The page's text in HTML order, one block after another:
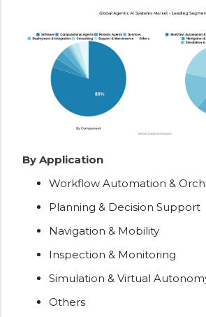
By Application
Workflow Automation &
Planning & Decision Support
Navigation & Mobility
Inspection & Monitoring
Simulation & Virtual
Others